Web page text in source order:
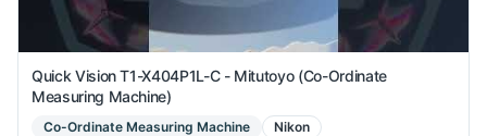
Quick Vision T1-X404P1L-C - Mitutoyo (Co-Ordinate
Measuring Machine)
Co-Ordinate Measuring Machine Nikon